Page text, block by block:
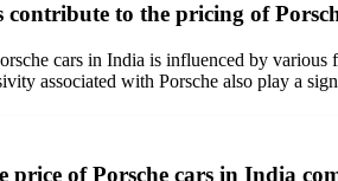
contribute to the pricing of
cars in India is influenced by various
associated with Porsche also play a
price of Porsche cars in India